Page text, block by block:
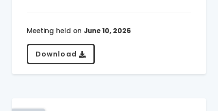
Meeting held on June 10, 2026
Download